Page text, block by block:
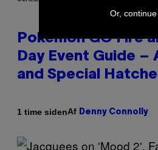
Pokémon GO Fire
Day Event Guide –
and Special
1 time sidenAf Denny Connolly
Or,